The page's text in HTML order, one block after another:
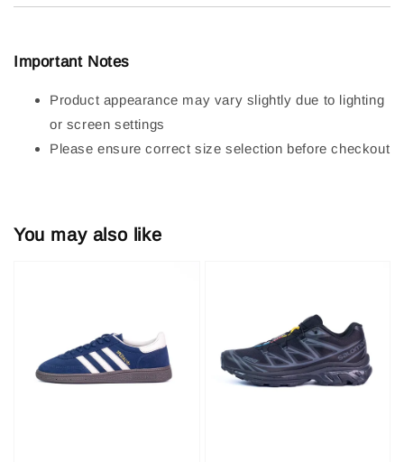
Important Notes
Product appearance may vary slightly due to lighting
or screen settings
Please ensure correct size selection before checkout
You may also like